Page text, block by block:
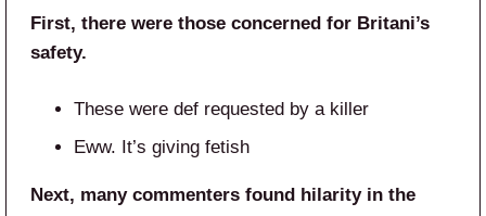
First, there were those concerned for Britani’s
safety.
These were def requested by a killer
Eww. It’s giving fetish
Next, many commenters found hilarity in the